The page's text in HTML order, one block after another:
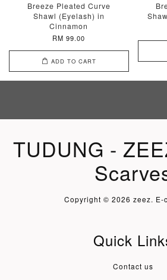
Breeze Pleated Curve
Shawl (Eyelash) in
Cinnamon
RM 99.00
ADD TO CART
TUDUNG -
Copyright © 2026 zeez. E-
Quick
Contact us